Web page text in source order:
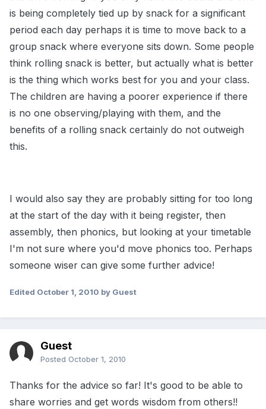
is being completely tied up by snack for a significant
period each day perhaps it is time to move back to a
group snack where everyone sits down. Some people
think rolling snack is better, but actually what is better
is the thing which works best for you and your class.
The children are having a poorer experience if there
is no one observing/playing with them, and the
benefits of a rolling snack certainly do not outweigh
this.
I would also say they are probably sitting for too long
at the start of the day with it being register, then
assembly, then phonics, but looking at your timetable
I'm not sure where you'd move phonics too. Perhaps
someone wiser can give some further advice!
Edited October 1, 2010 by Guest
Guest
Posted October 1, 2010
Thanks for the advice so far! It's good to be able to
share worries and get words wisdom from others!!